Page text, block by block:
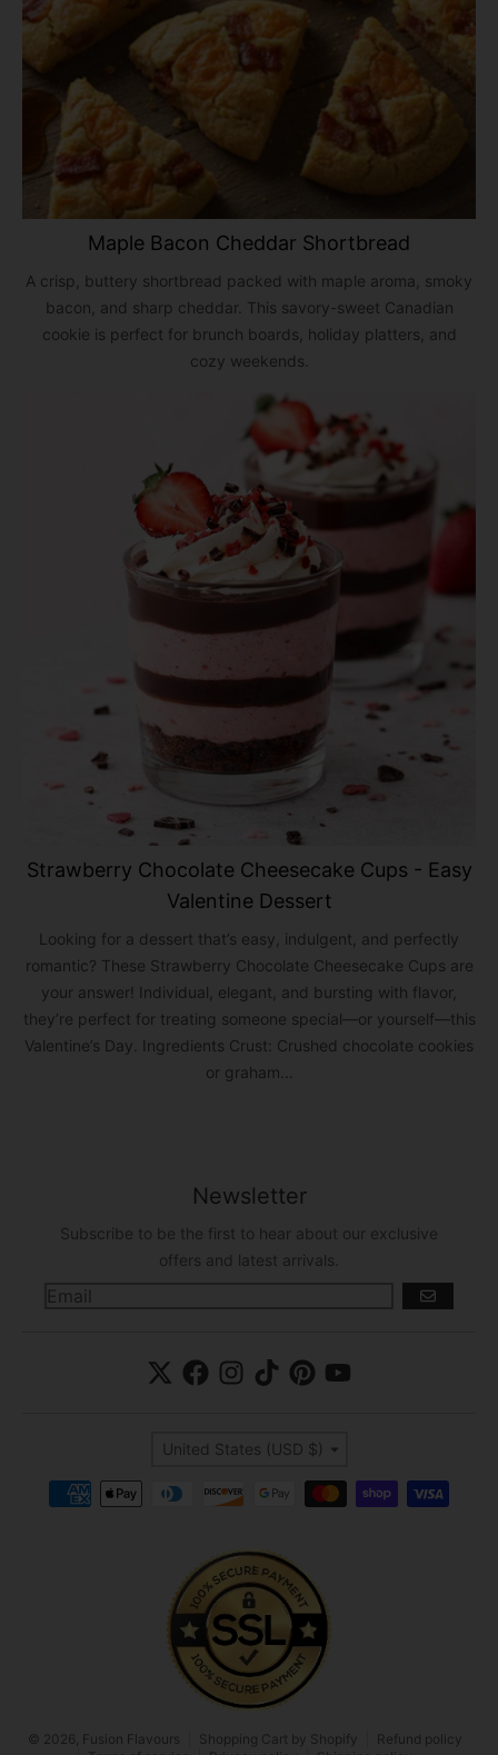
Maple Bacon Cheddar Shortbread
A crisp, buttery shortbread packed with maple aroma, smoky
bacon, and sharp cheddar. This savory-sweet Canadian
cookie is perfect for brunch boards, holiday platters, and
cozy weekends.
Strawberry Chocolate Cheesecake Cups - Easy
Valentine Dessert
Looking for a dessert that’s easy, indulgent, and perfectly
romantic? These Strawberry Chocolate Cheesecake Cups are
your answer! Individual, elegant, and bursting with flavor,
they’re perfect for treating someone special—or yourself—this
Valentine’s Day. Ingredients Crust: Crushed chocolate cookies
or graham...
Newsletter
Subscribe to be the first to hear about our exclusive
offers and latest arrivals.
GO
Country/region
United States (USD $)
Payment methods
© 2026, Fusion Flavours Shopping Cart by Shopify
Refund policy